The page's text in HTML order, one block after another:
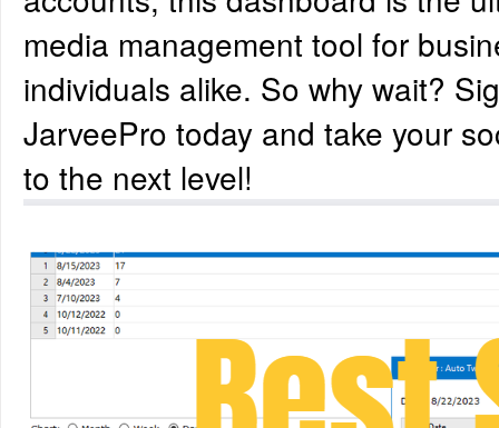
media management tool for
individuals alike. So why wait?
JarveePro today and take your
to the next level!